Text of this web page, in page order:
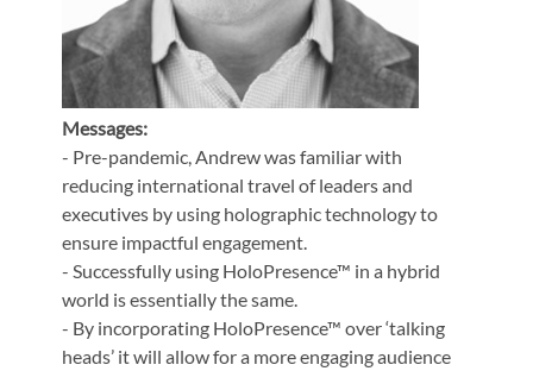
Messages:
- Pre-pandemic, Andrew was familiar with
reducing international travel of leaders and
executives by using holographic technology to
ensure impactful engagement.
- Successfully using HoloPresence™ in a hybrid
world is essentially the same.
- By incorporating HoloPresence™ over ‘talking
heads’ it will allow for a more engaging audience